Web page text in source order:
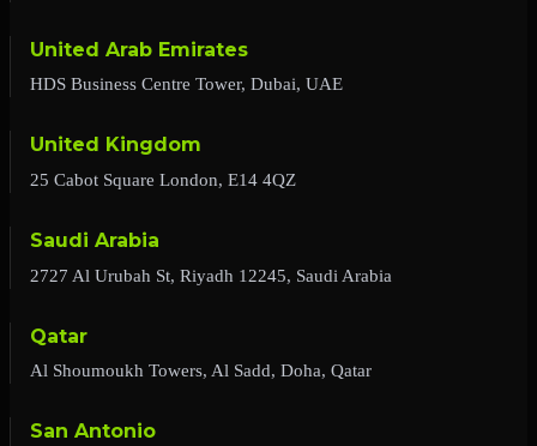
United Arab Emirates
HDS Business Centre Tower, Dubai, UAE
United Kingdom
25 Cabot Square London, E14 4QZ
Saudi Arabia
2727 Al Urubah St, Riyadh 12245, Saudi Arabia
Qatar
Al Shoumoukh Towers, Al Sadd, Doha, Qatar
San Antonio